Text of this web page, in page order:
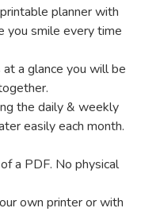
planner with
you smile every time
a glance you will be
the daily & weekly
easily each month.
a PDF. No physical
own printer or with